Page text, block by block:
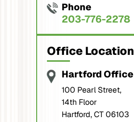
Phone
203-776-2278
Office Location
Hartford Office
100 Pearl Street,
14th Floor
Hartford, CT 06103